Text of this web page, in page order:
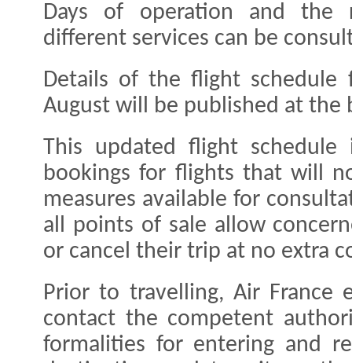
Days of operation and the
different services can be
Details of the flight
August will be published at the
This updated flight
bookings for flights that will
measures available for
all points of sale allow
or cancel their trip at no extra
Prior to travelling, Air France
contact the competent
formalities for entering and